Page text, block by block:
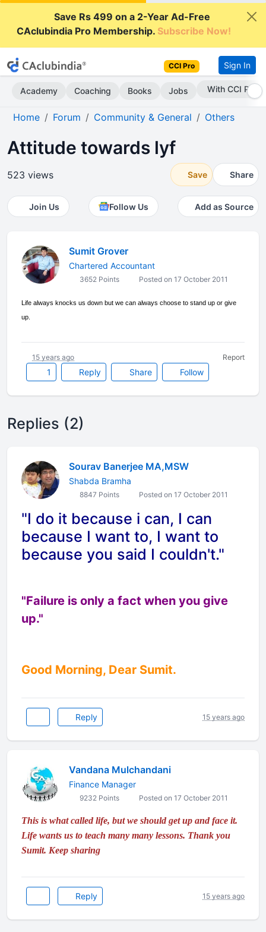
Save Rs 499 on a 2-Year Ad-Free
CAclubindia Pro Membership.Subscribe Now!
CCI Pro Sign In
Academy Coaching Books Jobs With CCI Pro
Home Forum Community & General Others
Attitude towards lyf
523 views Save Share
Join Us Follow Us Add as Source
Sumit Grover
Chartered Accountant
3652 Points Posted on 17 October 2011
Life always knocks us down but we can always choose to stand up or give
up.
1 Reply Share Follow
15 years ago Report
Replies (2)
Sourav Banerjee MA,MSW
Shabda Bramha
8847 Points Posted on 17 October 2011
"I do it because i can, I can
because I want to, I want to
because you said I couldn't."
"Failure is only a fact when you give
up."
Good Morning, Dear Sumit.
Reply 15 years ago
Vandana Mulchandani
Finance Manager
9232 Points Posted on 17 October 2011
This is what called life, but we should get up and face it.
Life wants us to teach many many lessons. Thank you
Sumit. Keep sharing
Reply 15 years ago